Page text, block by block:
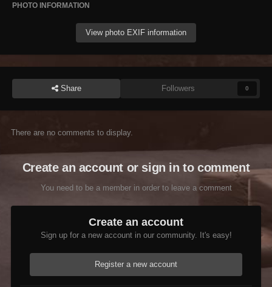
PHOTO INFORMATION
View photo EXIF information
Share Followers 0
There are no comments to display.
Create an account or sign in to comment
You need to be a member in order to leave a comment
Create an account
Sign up for a new account in our community. It's easy!
Register a new account